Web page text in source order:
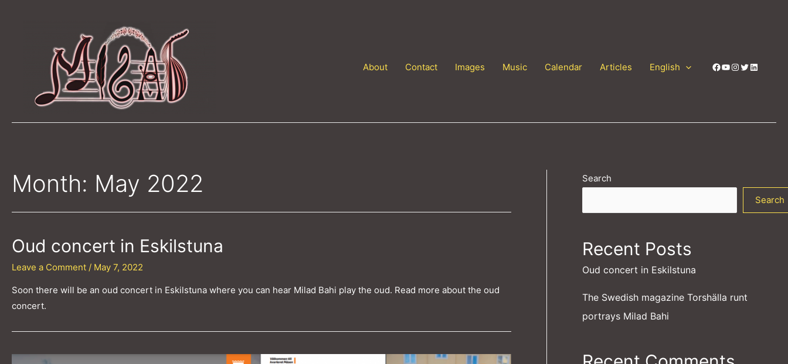
About
Contact Images Music Calendar Articles English Facebook
YouTube
Instagram
Twitter
LinkedIn
Month: May 2022
Oud concert in Eskilstuna
Leave a Comment / May 7, 2022
Soon there will be an oud concert in Eskilstuna where you can hear Milad Bahi play the oud. Read more about the oud
concert.
Search
Search
Recent Posts
Oud concert in Eskilstuna
The Swedish magazine Torshälla runt
portrays Milad Bahi